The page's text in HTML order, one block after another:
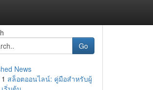
Go
News
1 สล็อตออนไลน์: คู่มือสำหรับผู้